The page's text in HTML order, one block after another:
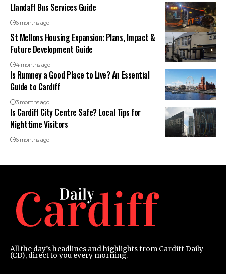
Llandaff Bus Services Guide
6 months ago
St Mellons Housing Expansion: Plans, Impact &
Future Development Guide
4 months ago
Is Rumney a Good Place to Live? An Essential
Guide to Cardiff
3 months ago
Is Cardiff City Centre Safe? Local Tips for
Nighttime Visitors
6 months ago
All the day’s headlines and highlights from Cardiff Daily
(CD), direct to you every morning.